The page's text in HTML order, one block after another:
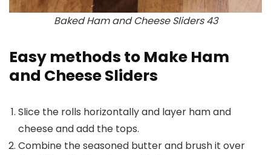
Baked Ham and Cheese Sliders 43
Easy methods to Make Ham
and Cheese Sliders
Slice the rolls horizontally and layer ham and
cheese and add the tops.
Combine the seasoned butter and brush it over